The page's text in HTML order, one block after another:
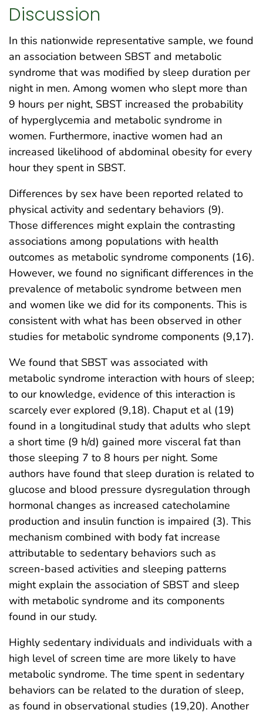
Discussion
In this nationwide representative sample, we found
an association between SBST and metabolic
syndrome that was modified by sleep duration per
night in men. Among women who slept more than
9 hours per night, SBST increased the probability
of hyperglycemia and metabolic syndrome in
women. Furthermore, inactive women had an
increased likelihood of abdominal obesity for every
hour they spent in SBST.
Differences by sex have been reported related to
physical activity and sedentary behaviors (9).
Those differences might explain the contrasting
associations among populations with health
outcomes as metabolic syndrome components (16).
However, we found no significant differences in the
prevalence of metabolic syndrome between men
and women like we did for its components. This is
consistent with what has been observed in other
studies for metabolic syndrome components (9,17).
We found that SBST was associated with
metabolic syndrome interaction with hours of sleep;
to our knowledge, evidence of this interaction is
scarcely ever explored (9,18). Chaput et al (19)
found in a longitudinal study that adults who slept
a short time (9 h/d) gained more visceral fat than
those sleeping 7 to 8 hours per night. Some
authors have found that sleep duration is related to
glucose and blood pressure dysregulation through
hormonal changes as increased catecholamine
production and insulin function is impaired (3). This
mechanism combined with body fat increase
attributable to sedentary behaviors such as
screen-based activities and sleeping patterns
might explain the association of SBST and sleep
with metabolic syndrome and its components
found in our study.
Highly sedentary individuals and individuals with a
high level of screen time are more likely to have
metabolic syndrome. The time spent in sedentary
behaviors can be related to the duration of sleep,
as found in observational studies (19,20). Another